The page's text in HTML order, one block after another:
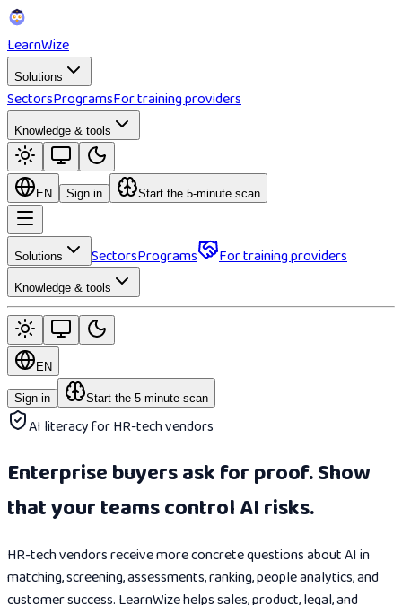
LearnWize
Solutions
SectorsProgramsFor training providers
Knowledge & tools
EN Sign in Start the 5-minute scan
Solutions SectorsPrograms For training providers
Knowledge & tools
EN
Sign in Start the 5-minute scan
AI literacy for HR-tech vendors
Enterprise buyers ask for proof. Show
that your teams control AI risks.
HR-tech vendors receive more concrete questions about AI in
matching, screening, assessments, ranking, people analytics, and
customer success. LearnWize helps sales, product, legal, and